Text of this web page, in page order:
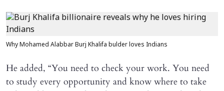
Why Mohamed Alabbar Burj Khalifa bulder loves Indians
He added, “You need to check your work. You need
to study every opportunity and know where to take